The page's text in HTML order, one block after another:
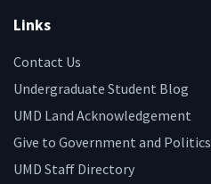
Links
Contact Us
Undergraduate Student Blog
UMD Land Acknowledgement
Give to Government and Politics
UMD Staff Directory